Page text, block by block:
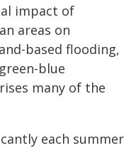
impact of
areas on
based flooding,
blue
many of the
each summer